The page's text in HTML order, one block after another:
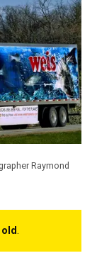
Raymond
old.